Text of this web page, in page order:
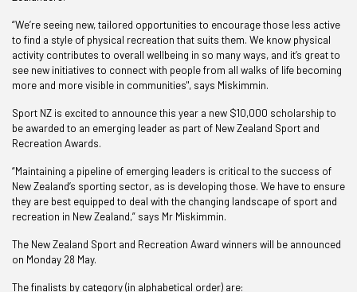
“We’re seeing new, tailored opportunities to encourage those less active
to find a style of physical recreation that suits them. We know physical
activity contributes to overall wellbeing in so many ways, and it’s great to
see new initiatives to connect with people from all walks of life becoming
more and more visible in communities", says Miskimmin.
Sport NZ is excited to announce this year a new $10,000 scholarship to
be awarded to an emerging leader as part of New Zealand Sport and
Recreation Awards.
“Maintaining a pipeline of emerging leaders is critical to the success of
New Zealand’s sporting sector, as is developing those. We have to ensure
they are best equipped to deal with the changing landscape of sport and
recreation in New Zealand,” says Mr Miskimmin.
The New Zealand Sport and Recreation Award winners will be announced
on Monday 28 May.
The finalists by category (in alphabetical order) are: